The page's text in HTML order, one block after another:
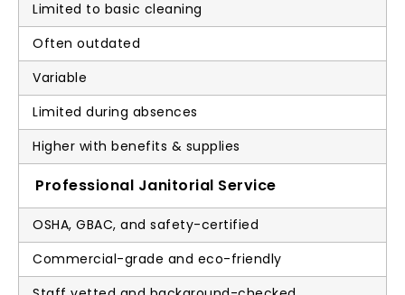
Limited to basic cleaning
Often outdated
Variable
Limited during absences
Higher with benefits & supplies
Professional Janitorial Service
OSHA, GBAC, and safety-certified
Commercial-grade and eco-friendly